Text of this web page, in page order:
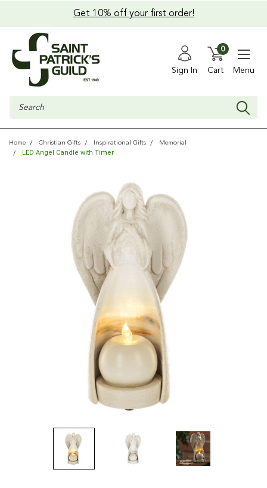
Get 10% off your first order!
Sign In Cart
0
Menu
Search
Home Christian Gifts Inspirational Gifts Memorial
LED Angel Candle with Timer